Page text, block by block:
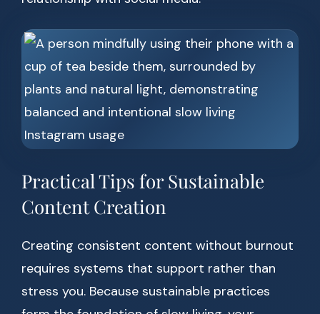
Practical Tips for Sustainable
Content Creation
Creating consistent content without burnout
requires systems that support rather than
stress you. Because sustainable practices